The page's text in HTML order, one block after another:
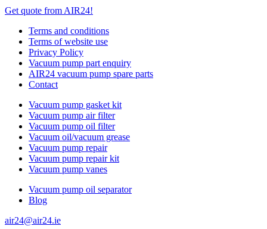
Get quote from AIR24!
Terms and conditions
Terms of website use
Privacy Policy
Vacuum pump part enquiry
AIR24 vacuum pump spare parts
Contact
Vacuum pump gasket kit
Vacuum pump air filter
Vacuum pump oil filter
Vacuum oil/vacuum grease
Vacuum pump repair
Vacuum pump repair kit
Vacuum pump vanes
Vacuum pump oil separator
Blog
air24@air24.ie